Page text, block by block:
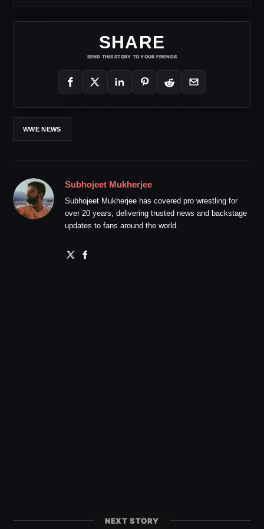
SHARE
SEND THIS STORY TO YOUR FRIENDS
WWE NEWS
Subhojeet Mukherjee
Subhojeet Mukherjee has covered pro wrestling for
over 20 years, delivering trusted news and backstage
updates to fans around the world.
NEXT STORY